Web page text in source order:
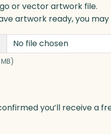
or vector artwork file.
artwork ready, you
No file chosen
you’ll receive a